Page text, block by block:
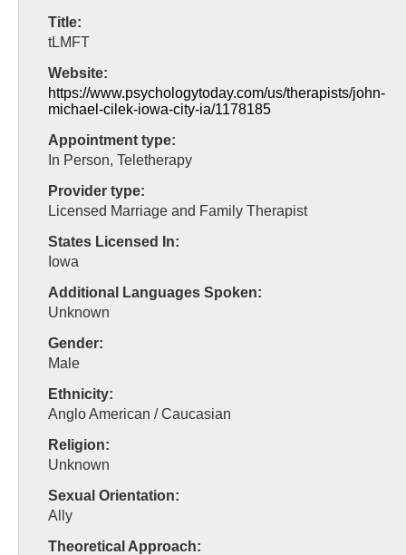
Title:
tLMFT
Website:
https://www.psychologytoday.com/us/therapists/john-
michael-cilek-iowa-city-ia/1178185
Appointment type:
In Person, Teletherapy
Provider type:
Licensed Marriage and Family Therapist
States Licensed In:
Iowa
Additional Languages Spoken:
Unknown
Gender:
Male
Ethnicity:
Anglo American / Caucasian
Religion:
Unknown
Sexual Orientation:
Ally
Theoretical Approach: